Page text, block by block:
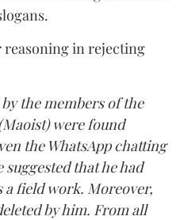
reasoning in rejecting
the members of the
were found
the WhatsApp chatting
that he had
a field work. Moreover,
by him. From all